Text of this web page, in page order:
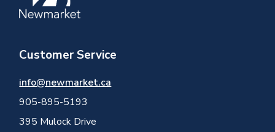
Customer Service
info@newmarket.ca
905-895-5193
395 Mulock Drive